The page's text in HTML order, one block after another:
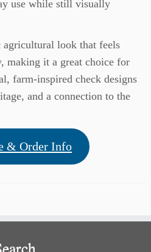
use while still visually
agricultural look that feels
making it a great choice for
farm-inspired check designs
and a connection to the
& Order Info